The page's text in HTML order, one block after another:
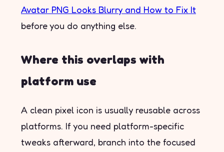
Avatar PNG Looks Blurry and How to Fix It
before you do anything else.
Where this overlaps with
platform use
A clean pixel icon is usually reusable across
platforms. If you need platform-specific
tweaks afterward, branch into the focused